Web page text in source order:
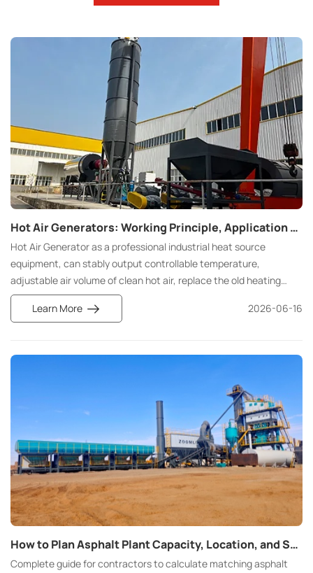
Hot Air Generators: Working Principle, Application and Selection Guide
Hot Air Generator as a professional industrial heat source
equipment, can stably output controllable temperature,
adjustable air volume of clean hot air, replace the old heating
scheme, cover drying, curing, heat treatment, space heating full
scene, is food, pharmaceutical, chemical, textile, automotive
Learn More 2026-06-16
How to Plan Asphalt Plant Capacity, Location, and Service Radius for Road Construction
Complete guide for contractors to calculate matching asphalt